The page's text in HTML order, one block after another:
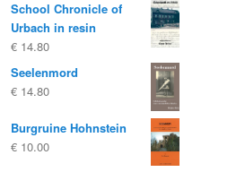
was:
€ 25.00
is:
€ 20.00.
School Chronicle of
Urbach in resin
€ 14.80
Seelenmord
€ 14.80
Burgruine Hohnstein
€ 10.00